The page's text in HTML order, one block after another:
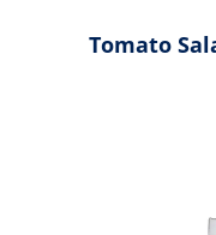
Tomato